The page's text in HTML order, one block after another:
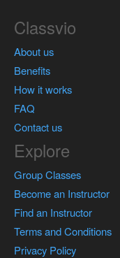
Classvio
About us
Benefits
How it works
FAQ
Contact us
Explore
Group Classes
Become an Instructor
Find an Instructor
Terms and Conditions
Privacy Policy